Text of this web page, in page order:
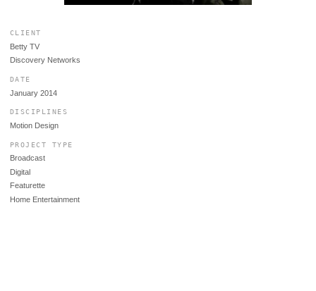
CLIENT
Betty TV
Discovery Networks
DATE
January 2014
DISCIPLINES
Motion Design
PROJECT TYPE
Broadcast
Digital
Featurette
Home Entertainment